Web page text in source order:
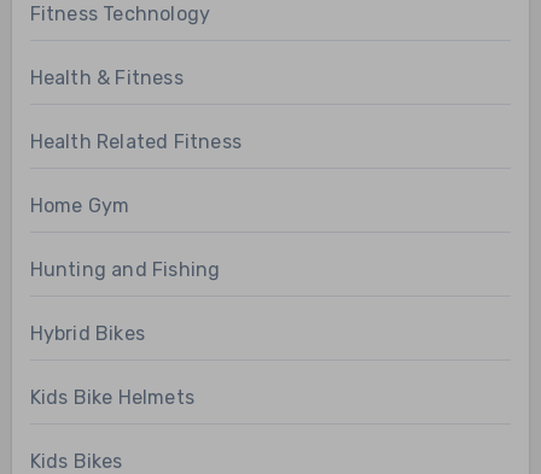
Fitness Technology
Health & Fitness
Health Related Fitness
Home Gym
Hunting and Fishing
Hybrid Bikes
Kids Bike Helmets
Kids Bikes